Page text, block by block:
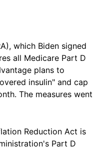
which Biden signed
all Medicare Part D
plans to
insulin" and cap
The measures went
Reduction Act is
Part D